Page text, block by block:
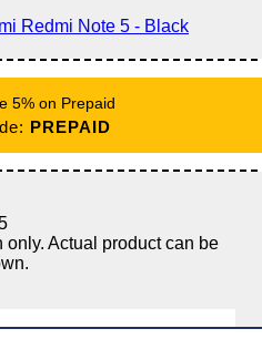
5% on Prepaid
PREPAID
only. Actual product can be